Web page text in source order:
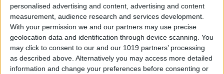
personalised advertising and content, advertising and content
measurement, audience research and services development.
With your permission we and our partners may use precise
geolocation data and identification through device scanning. You
may click to consent to our and our 1019 partners’ processing
as described above. Alternatively you may access more detailed
information and change your preferences before consenting or
Easily Share an iCloud Photo
Library with Others
ByAmy Spitzfaden Both